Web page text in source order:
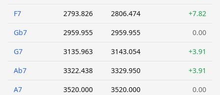
F7 2793.826 2806.474 +7.82
Gb7 2959.955 2959.955 0.00
G7 3135.963 3143.054 +3.91
Ab7 3322.438 3329.950 +3.91
A7 3520.000 3520.000 0.00